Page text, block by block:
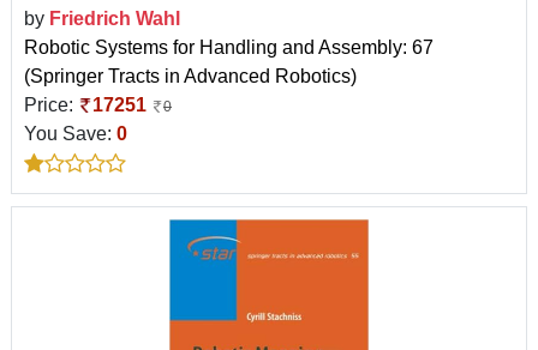
by Friedrich Wahl
Robotic Systems for Handling and Assembly: 67
(Springer Tracts in Advanced Robotics)
Price:
17251 0
You Save: 0